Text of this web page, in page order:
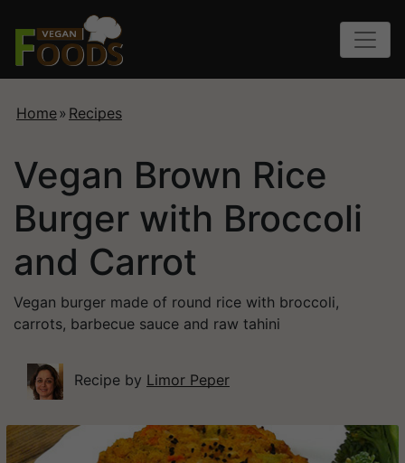
Home» Recipes
Vegan Brown Rice
Burger with Broccoli
and Carrot
Vegan burger made of round rice with broccoli,
carrots, barbecue sauce and raw tahini
Recipe by Limor Peper